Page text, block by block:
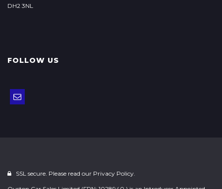
DH2 3NL
FOLLOW US
SSL secure. Please read our Privacy Policy.